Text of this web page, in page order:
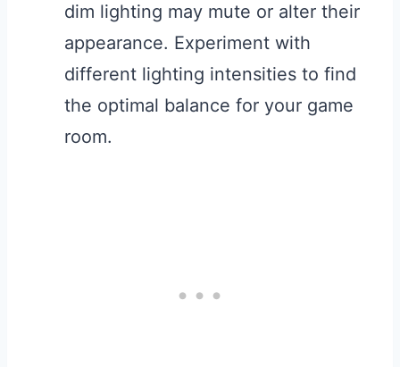
dim lighting may mute or alter their
appearance. Experiment with
different lighting intensities to find
the optimal balance for your game
room.